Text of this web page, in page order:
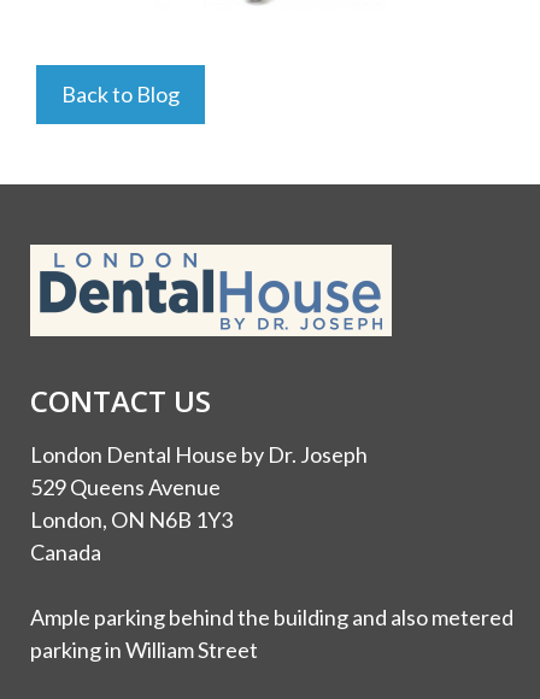
Back to Blog
CONTACT US
London Dental House by Dr. Joseph
529 Queens Avenue
London, ON N6B 1Y3
Canada
Ample parking behind the building and also metered
parking in William Street